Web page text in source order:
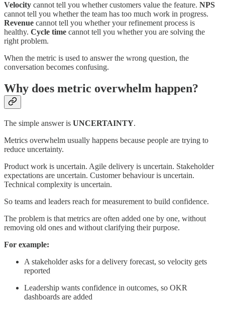
Velocity cannot tell you whether customers value the feature. NPS
cannot tell you whether the team has too much work in progress.
Revenue cannot tell you whether your refinement process is
healthy. Cycle time cannot tell you whether you are solving the
right problem.
When the metric is used to answer the wrong question, the
conversation becomes confusing.
Why does metric overwhelm happen?
The simple answer is UNCERTAINTY.
Metrics overwhelm usually happens because people are trying to
reduce uncertainty.
Product work is uncertain. Agile delivery is uncertain. Stakeholder
expectations are uncertain. Customer behaviour is uncertain.
Technical complexity is uncertain.
So teams and leaders reach for measurement to build confidence.
The problem is that metrics are often added one by one, without
removing old ones and without clarifying their purpose.
For example:
A stakeholder asks for a delivery forecast, so velocity gets
reported
Leadership wants confidence in outcomes, so OKR
dashboards are added